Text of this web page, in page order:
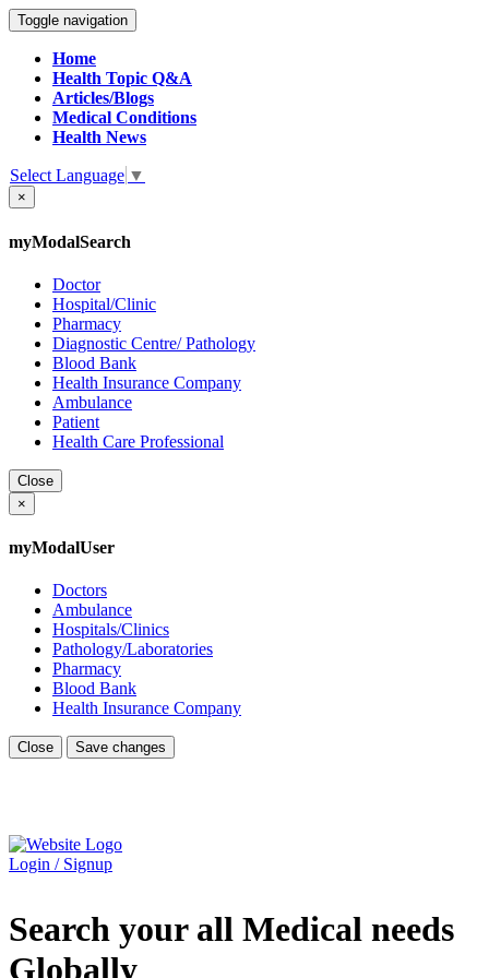
Toggle navigation
Home
Health Topic Q&A
Articles/Blogs
Medical Conditions
Health News
Select Language ▼
×
myModalSearch
Doctor
Hospital/Clinic
Pharmacy
Diagnostic Centre/ Pathology
Blood Bank
Health Insurance Company
Ambulance
Patient
Health Care Professional
Close
×
myModalUser
Doctors
Ambulance
Hospitals/Clinics
Pathology/Laboratories
Pharmacy
Blood Bank
Health Insurance Company
Close Save changes
Login / Signup
Search your all Medical needs
Globally